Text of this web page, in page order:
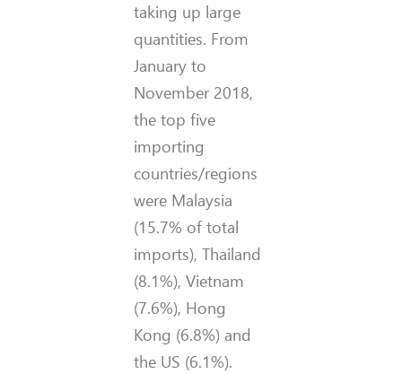
taking up large
quantities. From
January to
November 2018,
the top five
importing
countries/regions
were Malaysia
(15.7% of total
imports), Thailand
(8.1%), Vietnam
(7.6%), Hong
Kong (6.8%) and
the US (6.1%).